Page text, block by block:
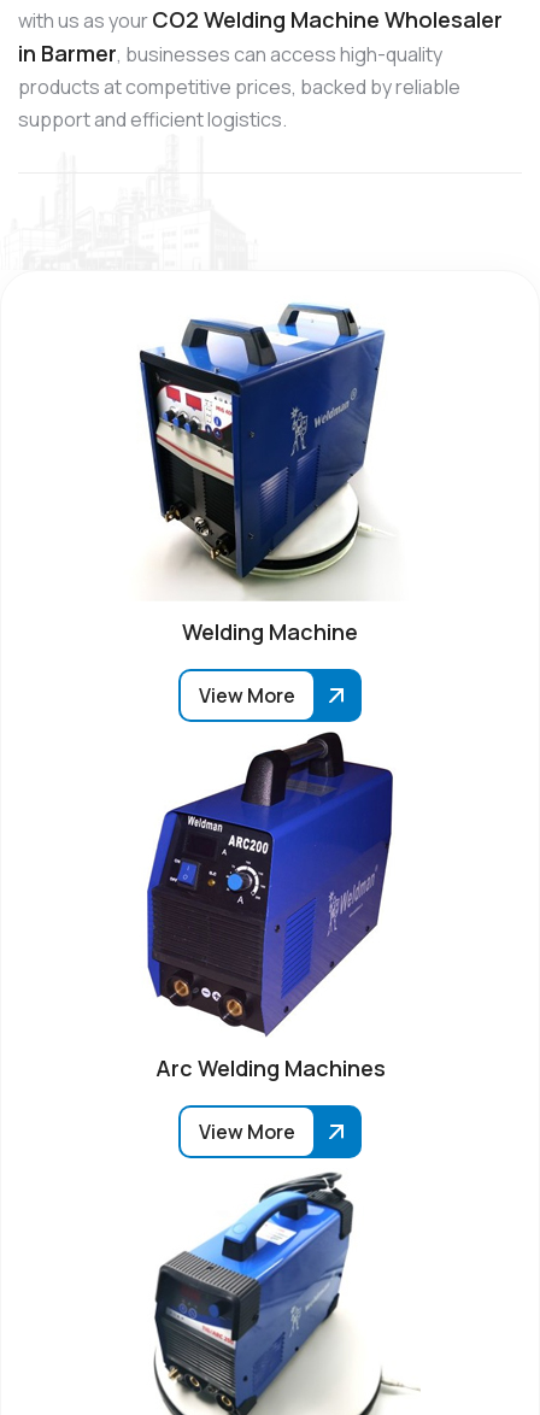
with us as yourCO2 Welding Machine Wholesaler
in Barmer, businesses can access high-quality
products at competitive prices, backed by reliable
support and efficient logistics.
Welding Machine
View More
Arc Welding Machines
View More